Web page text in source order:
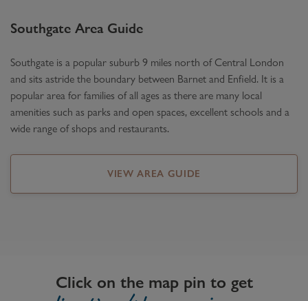
Southgate Area Guide
Southgate is a popular suburb 9 miles north of Central London
and sits astride the boundary between Barnet and Enfield. It is a
popular area for families of all ages as there are many local
amenities such as parks and open spaces, excellent schools and a
wide range of shops and restaurants.
VIEW AREA GUIDE
Click on the map pin to get